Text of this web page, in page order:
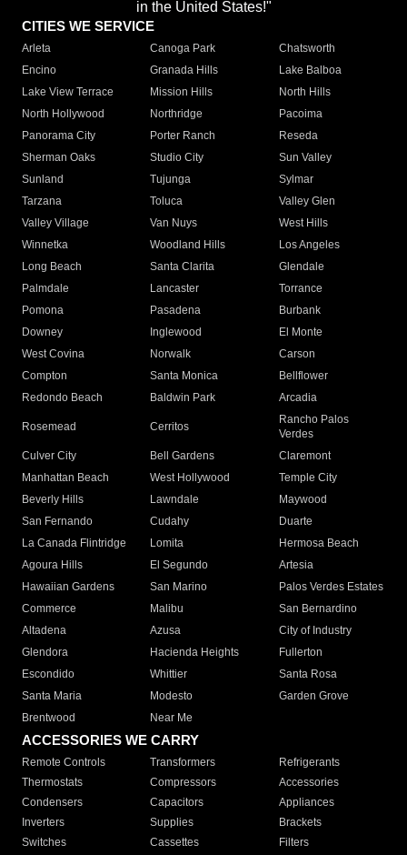
in the United States!"
CITIES WE SERVICE
Arleta Canoga Park
Chatsworth
Encino
Granada Hills
Lake Balboa
Lake View Terrace
Mission Hills
North Hills
North Hollywood
Northridge
Pacoima
Panorama City
Porter Ranch
Reseda
Sherman Oaks
Studio City
Sun Valley
Sunland
Tujunga
Sylmar
Tarzana
Toluca
Valley Glen
Valley Village
Van Nuys
West Hills
Winnetka
Woodland Hills
Los Angeles
Long Beach
Santa Clarita
Glendale
Palmdale
Lancaster
Torrance
Pomona
Pasadena
Burbank
Downey
Inglewood
El Monte
West Covina
Norwalk
Carson
Compton
Santa Monica
Bellflower
Redondo Beach
Baldwin Park Arcadia
Rosemead Cerritos
Rancho Palos
Verdes
Culver City
Bell Gardens
Claremont
Manhattan Beach
West Hollywood
Temple City
Beverly Hills
Lawndale
Maywood
San Fernando
Cudahy
Duarte
La Canada Flintridge
Lomita
Hermosa Beach
Agoura Hills
El Segundo
Artesia
Hawaiian Gardens
San Marino
Palos Verdes Estates
Commerce
Malibu
San Bernardino
Altadena
Azusa
City of Industry
Glendora
Hacienda Heights
Fullerton
Escondido
Whittier
Santa Rosa
Santa Maria
Modesto
Garden Grove
Brentwood
Near Me
ACCESSORIES WE CARRY
Remote Controls Transformers
Refrigerants
Thermostats
Compressors
Accessories
Condensers
Capacitors
Appliances
Inverters
Supplies
Brackets
Switches
Cassettes Filters